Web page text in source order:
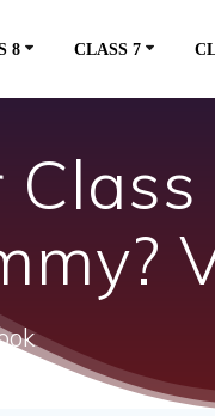
8 CLASS 7